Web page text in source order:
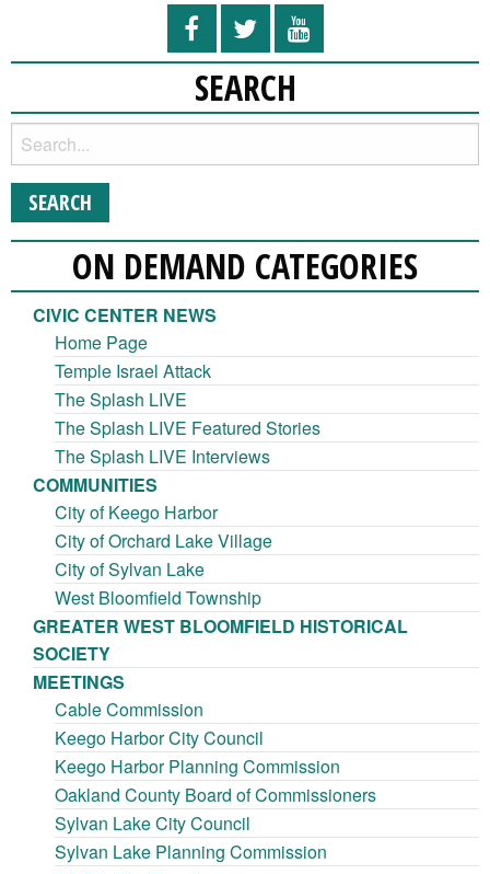
SEARCH
ON DEMAND CATEGORIES
CIVIC CENTER NEWS
Home Page
Temple Israel Attack
The Splash LIVE
The Splash LIVE Featured Stories
The Splash LIVE Interviews
COMMUNITIES
City of Keego Harbor
City of Orchard Lake Village
City of Sylvan Lake
West Bloomfield Township
GREATER WEST BLOOMFIELD HISTORICAL
SOCIETY
MEETINGS
Cable Commission
Keego Harbor City Council
Keego Harbor Planning Commission
Oakland County Board of Commissioners
Sylvan Lake City Council
Sylvan Lake Planning Commission